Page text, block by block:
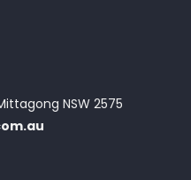
NSW 2575